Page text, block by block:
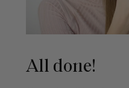
All done!